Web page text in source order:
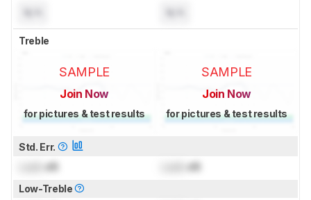
Treble
SAMPLE
Join Now
for pictures & test results
SAMPLE
Join Now
for pictures & test results
Std. Err.
dB dB
Low-Treble